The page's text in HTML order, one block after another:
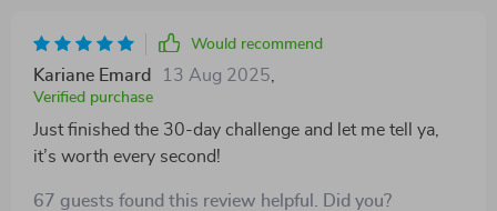
Would recommend
Kariane Emard 13 Aug 2025
Verified purchase
Just finished the 30-day challenge and let me tell ya,
it’s worth every second!
67 guests found this review helpful. Did you?